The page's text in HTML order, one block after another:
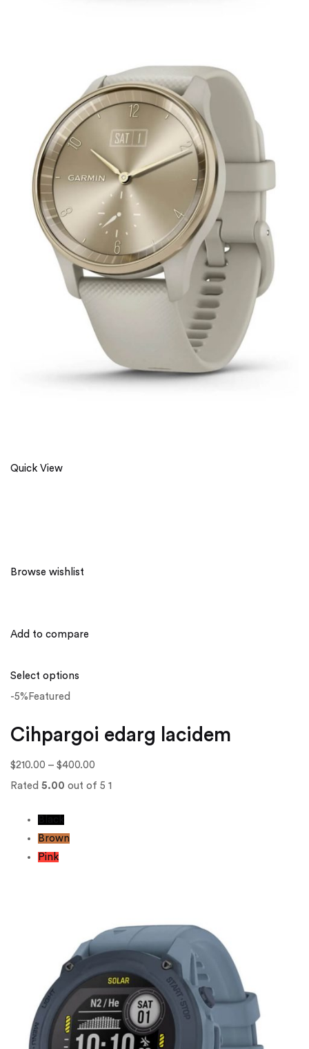
Quick View
Browse wishlist
Add to compare
Select options
-5%Featured
Cihpargoi edarg lacidem
$210.00 – $400.00
Rated 5.00 out of 5 1
Brown
Pink